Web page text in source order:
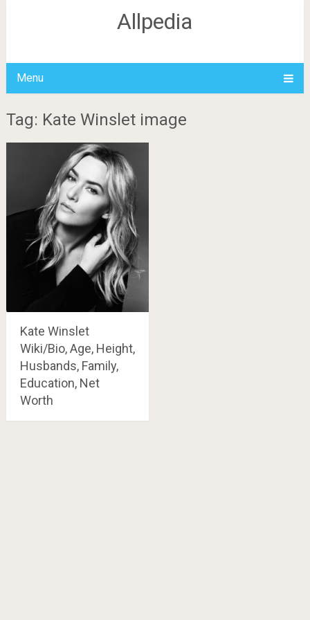
Allpedia
Menu
Tag: Kate Winslet image
Kate Winslet
Wiki/Bio, Age, Height,
Husbands, Family,
Education, Net
Worth